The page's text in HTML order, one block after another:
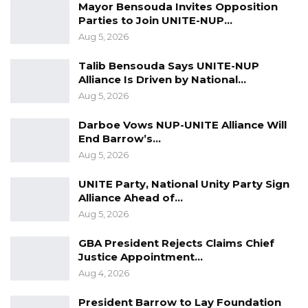
he said, describing the process as one that
allows applicants to revise and resubmit
According to Mr. Jallow, eight political parties
have recently applied for registration and
were asked to make corrections. Two of them,
Unite and the National Democratic Party, have
now under review.
contact with the leadership of both groups but
acknowledged that progress has been slowed
by the ongoing voter registration exercise.
Mayor Bensouda Invites Opposition
Parties to Join UNITE-NUP…
Aug 5, 2026
Talib Bensouda Says UNITE-NUP
Alliance Is Driven by National…
Aug 5, 2026
Darboe Vows NUP-UNITE Alliance Will
End Barrow’s…
Aug 5, 2026
UNITE Party, National Unity Party Sign
Alliance Ahead of…
Aug 5, 2026
GBA President Rejects Claims Chief
Justice Appointment…
Aug 4, 2026
President Barrow to Lay Foundation